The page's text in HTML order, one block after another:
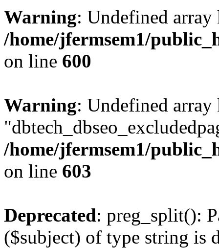
Warning: Undefined
/home/jfermsem1/
on line 600
Warning: Undefined array
/home/jfermsem1/
on line 603
Deprecated: preg_split():
($subject) of type string is